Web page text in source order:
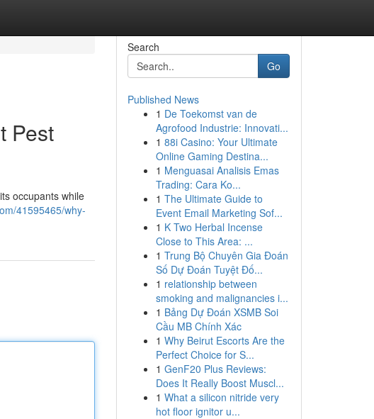
Pest
occupants while
41595465/why-
Search
Go
Published News
1 De Toekomst van de
Agrofood Industrie: Innovati...
1 88i Casino: Your Ultimate
Online Gaming Destina...
1 Menguasai Analisis Emas
Trading: Cara Ko...
1 The Ultimate Guide to
Event Email Marketing Sof...
1 K Two Herbal Incense
Close to This Area: ...
1 Trung Bộ Chuyên Gia Đoán
Số Dự Đoán Tuyệt Đố...
1 relationship between
smoking and malignancies i...
1 Bảng Dự Đoán XSMB Soi
Cầu MB Chính Xác
1 Why Beirut Escorts Are the
Perfect Choice for S...
1 GenF20 Plus Reviews:
Does It Really Boost Muscl...
1 What a silicon nitride very
hot floor ignitor u...